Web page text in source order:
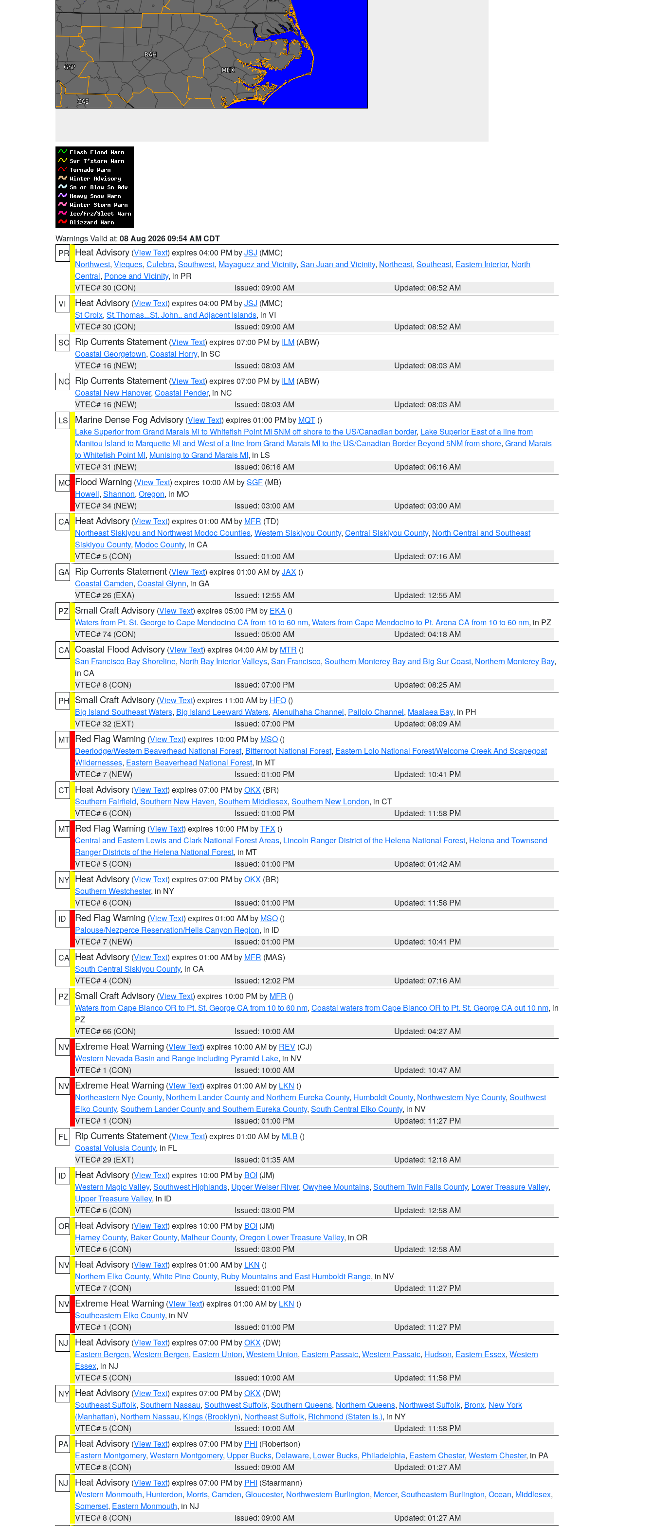
Warnings Valid at: 08 Aug 2026 09:54 AM CDT
PR Heat Advisory (View Text) expires 04:00 PM byJSJ (MMC)
Northwest, Vieques, Culebra, Southwest, Mayaguez and Vicinity, San Juan and Vicinity, Northeast, Southeast, Eastern Interior, North
Central, Ponce and Vicinity, in PR
VTEC# 30 (CON)
Issued: 09:00 AM
Updated: 08:52 AM
VI
Heat Advisory (View Text) expires 04:00 PM byJSJ (MMC)
St Croix, St.Thomas...St. John.. and Adjacent Islands, in VI
VTEC# 30 (CON)
Issued: 09:00 AM
Updated: 08:52 AM
SC Rip Currents Statement (View Text) expires 07:00 PM by ILM (ABW)
Coastal Georgetown, Coastal Horry, in SC
VTEC# 16 (NEW)
Issued: 08:03 AM
Updated: 08:03 AM
NC Rip Currents Statement (View Text) expires 07:00 PM by ILM (ABW)
Coastal New Hanover, Coastal Pender, in NC
VTEC# 16 (NEW)
Issued: 08:03 AM
Updated: 08:03 AM
LS
Marine Dense Fog Advisory (View Text) expires 01:00 PM by MQT ()
Lake Superior from Grand Marais MI to Whitefish Point MI 5NM off shore to the US/Canadian border, Lake Superior East of a line from
Manitou Island to Marquette MI and West of a line from Grand Marais MI to the US/Canadian Border Beyond 5NM from shore, Grand Marais
to Whitefish Point MI, Munising to Grand Marais MI, in LS
VTEC# 31 (NEW)
Issued: 06:16 AM
Updated: 06:16 AM
MO Flood Warning (View Text) expires 10:00 AM bySGF (MB)
Howell, Shannon, Oregon, in MO
VTEC# 34 (NEW)
Issued: 03:00 AM
Updated: 03:00 AM
CA Heat Advisory (View Text) expires 01:00 AM by MFR (TD)
Northeast Siskiyou and Northwest Modoc Counties, Western Siskiyou County, Central Siskiyou County, North Central and Southeast
Siskiyou County, Modoc County, in CA
VTEC# 5 (CON)
Issued: 01:00 AM
Updated: 07:16 AM
GA Rip Currents Statement (View Text) expires 01:00 AM byJAX ()
Coastal Camden, Coastal Glynn, in GA
VTEC# 26 (EXA)
Issued: 12:55 AM
Updated: 12:55 AM
PZ
Small Craft Advisory (View Text) expires 05:00 PM by EKA ()
Waters from Pt. St. George to Cape Mendocino CA from 10 to 60 nm, Waters from Cape Mendocino to Pt. Arena CA from 10 to 60 nm, in PZ
VTEC# 74 (CON)
Issued: 05:00 AM
Updated: 04:18 AM
CA Coastal Flood Advisory (View Text) expires 04:00 AM by MTR ()
San Francisco Bay Shoreline, North Bay Interior Valleys, San Francisco, Southern Monterey Bay and Big Sur Coast, Northern Monterey Bay,
in CA
VTEC# 8 (CON)
Issued: 07:00 PM
Updated: 08:25 AM
PH Small Craft Advisory (View Text) expires 11:00 AM by HFO ()
Big Island Southeast Waters, Big Island Leeward Waters, Alenuihaha Channel, Pailolo Channel, Maalaea Bay, in PH
VTEC# 32 (EXT)
Issued: 07:00 PM
Updated: 08:09 AM
MT Red Flag Warning (View Text) expires 10:00 PM by MSO ()
Deerlodge/Western Beaverhead National Forest, Bitterroot National Forest, Eastern Lolo National Forest/Welcome Creek And Scapegoat
Wildernesses, Eastern Beaverhead National Forest, in MT
VTEC# 7 (NEW)
Issued: 01:00 PM
Updated: 10:41 PM
CT Heat Advisory (View Text) expires 07:00 PM byOKX (BR)
Southern Fairfield, Southern New Haven, Southern Middlesex, Southern New London, in CT
VTEC# 6 (CON)
Issued: 01:00 PM
Updated: 11:58 PM
MT Red Flag Warning (View Text) expires 10:00 PM byTFX ()
Central and Eastern Lewis and Clark National Forest Areas, Lincoln Ranger District of the Helena National Forest, Helena and Townsend
Ranger Districts of the Helena National Forest, in MT
VTEC# 5 (CON)
Issued: 01:00 PM
Updated: 01:42 AM
NY Heat Advisory (View Text) expires 07:00 PM byOKX (BR)
Southern Westchester, in NY
VTEC# 6 (CON)
Issued: 01:00 PM
Updated: 11:58 PM
ID
Red Flag Warning (View Text) expires 01:00 AM by MSO ()
Palouse/Nezperce Reservation/Hells Canyon Region, in ID
VTEC# 7 (NEW)
Issued: 01:00 PM
Updated: 10:41 PM
CA Heat Advisory (View Text) expires 01:00 AM by MFR (MAS)
South Central Siskiyou County, in CA
VTEC# 4 (CON)
Issued: 12:02 PM
Updated: 07:16 AM
PZ
Small Craft Advisory (View Text) expires 10:00 PM by MFR ()
Waters from Cape Blanco OR to Pt. St. George CA from 10 to 60 nm, Coastal waters from Cape Blanco OR to Pt. St. George CA out 10 nm, in
PZ
VTEC# 66 (CON)
Issued: 10:00 AM
Updated: 04:27 AM
NV Extreme Heat Warning (View Text) expires 10:00 AM by REV (CJ)
Western Nevada Basin and Range including Pyramid Lake, in NV
VTEC# 1 (CON)
Issued: 10:00 AM
Updated: 10:47 AM
NV Extreme Heat Warning (View Text) expires 01:00 AM by LKN ()
Northeastern Nye County, Northern Lander County and Northern Eureka County, Humboldt County, Northwestern Nye County, Southwest
Elko County, Southern Lander County and Southern Eureka County, South Central Elko County, in NV
VTEC# 1 (CON)
Issued: 01:00 PM
Updated: 11:27 PM
FL
Rip Currents Statement (View Text) expires 01:00 AM by MLB ()
Coastal Volusia County, in FL
VTEC# 29 (EXT)
Issued: 01:35 AM
Updated: 12:18 AM
ID
Heat Advisory (View Text) expires 10:00 PM by BOI (JM)
Western Magic Valley, Southwest Highlands, Upper Weiser River, Owyhee Mountains, Southern Twin Falls County, Lower Treasure Valley,
Upper Treasure Valley, in ID
VTEC# 6 (CON)
Issued: 03:00 PM
Updated: 12:58 AM
OR Heat Advisory (View Text) expires 10:00 PM by BOI (JM)
Harney County, Baker County, Malheur County, Oregon Lower Treasure Valley, in OR
VTEC# 6 (CON)
Issued: 03:00 PM
Updated: 12:58 AM
NV Heat Advisory (View Text) expires 01:00 AM by LKN ()
Northern Elko County, White Pine County, Ruby Mountains and East Humboldt Range, in NV
VTEC# 7 (CON)
Issued: 01:00 PM
Updated: 11:27 PM
NV Extreme Heat Warning (View Text) expires 01:00 AM by LKN ()
Southeastern Elko County, in NV
VTEC# 1 (CON)
Issued: 01:00 PM
Updated: 11:27 PM
NJ
Heat Advisory (View Text) expires 07:00 PM byOKX (DW)
Eastern Bergen, Western Bergen, Eastern Union, Western Union, Eastern Passaic, Western Passaic, Hudson, Eastern Essex, Western
Essex, in NJ
VTEC# 5 (CON)
Issued: 10:00 AM
Updated: 11:58 PM
NY Heat Advisory (View Text) expires 07:00 PM byOKX (DW)
Southeast Suffolk, Southern Nassau, Southwest Suffolk, Southern Queens, Northern Queens, Northwest Suffolk, Bronx, New York
(Manhattan), Northern Nassau, Kings (Brooklyn), Northeast Suffolk, Richmond (Staten Is.), in NY
VTEC# 5 (CON)
Issued: 10:00 AM
Updated: 11:58 PM
PA
Heat Advisory (View Text) expires 07:00 PM by PHI (Robertson)
Eastern Montgomery, Western Montgomery, Upper Bucks, Delaware, Lower Bucks, Philadelphia, Eastern Chester, Western Chester, in PA
VTEC# 8 (CON)
Issued: 09:00 AM
Updated: 01:27 AM
NJ
Heat Advisory (View Text) expires 07:00 PM by PHI (Staarmann)
Western Monmouth, Hunterdon, Morris, Camden, Gloucester, Northwestern Burlington, Mercer, Southeastern Burlington, Ocean, Middlesex,
Somerset, Eastern Monmouth, in NJ
VTEC# 8 (CON)
Issued: 09:00 AM Updated: 01:27 AM